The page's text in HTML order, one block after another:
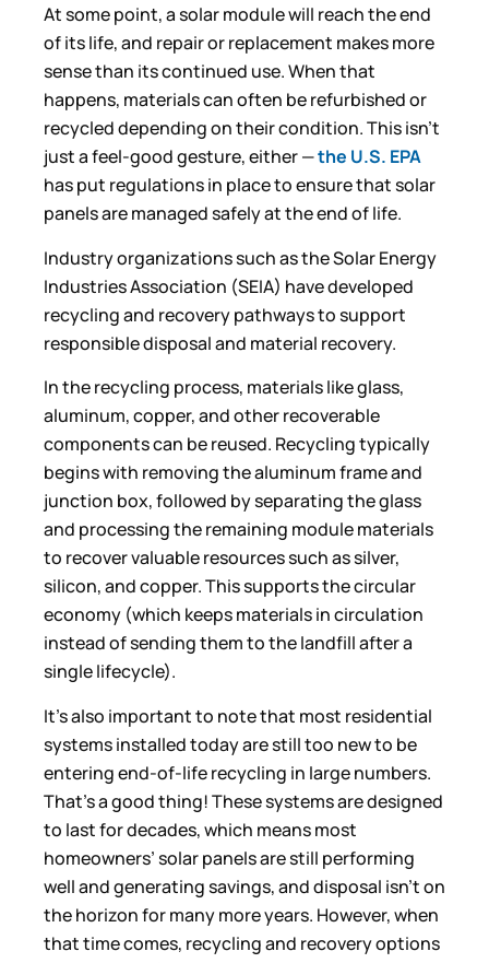
At some point, a solar module will reach the end
of its life, and repair or replacement makes more
sense than its continued use. When that
happens, materials can often be refurbished or
recycled depending on their condition. This isn’t
just a feel-good gesture, either —the U.S. EPA
has put regulations in place to ensure that solar
panels are managed safely at the end of life.
Industry organizations such as the Solar Energy
Industries Association (SEIA) have developed
recycling and recovery pathways to support
responsible disposal and material recovery.
In the recycling process, materials like glass,
aluminum, copper, and other recoverable
components can be reused. Recycling typically
begins with removing the aluminum frame and
junction box, followed by separating the glass
and processing the remaining module materials
to recover valuable resources such as silver,
silicon, and copper. This supports the circular
economy (which keeps materials in circulation
instead of sending them to the landfill after a
single lifecycle).
It’s also important to note that most residential
systems installed today are still too new to be
entering end-of-life recycling in large numbers.
That’s a good thing! These systems are designed
to last for decades, which means most
homeowners’ solar panels are still performing
well and generating savings, and disposal isn’t on
the horizon for many more years. However, when
that time comes, recycling and recovery options